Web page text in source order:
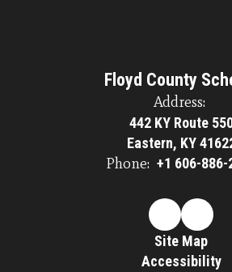
Floyd County
Address:
442 KY Route
Eastern, KY
Phone: +1 606-886-
Site Map
Accessibility